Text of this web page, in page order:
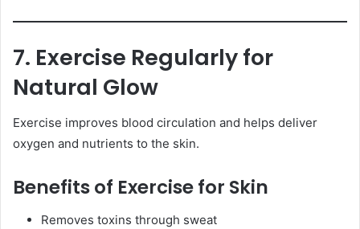
7. Exercise Regularly for
Natural Glow
Exercise improves blood circulation and helps deliver
oxygen and nutrients to the skin.
Benefits of Exercise for Skin
Removes toxins through sweat